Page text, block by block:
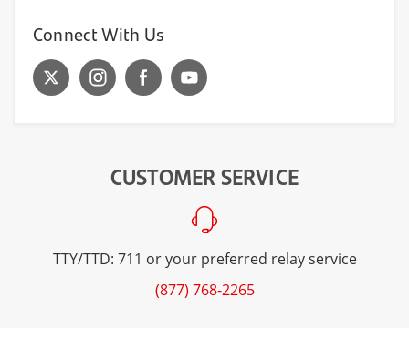
Connect With Us
CUSTOMER SERVICE
TTY/TTD: 711 or your preferred relay service
(877) 768-2265